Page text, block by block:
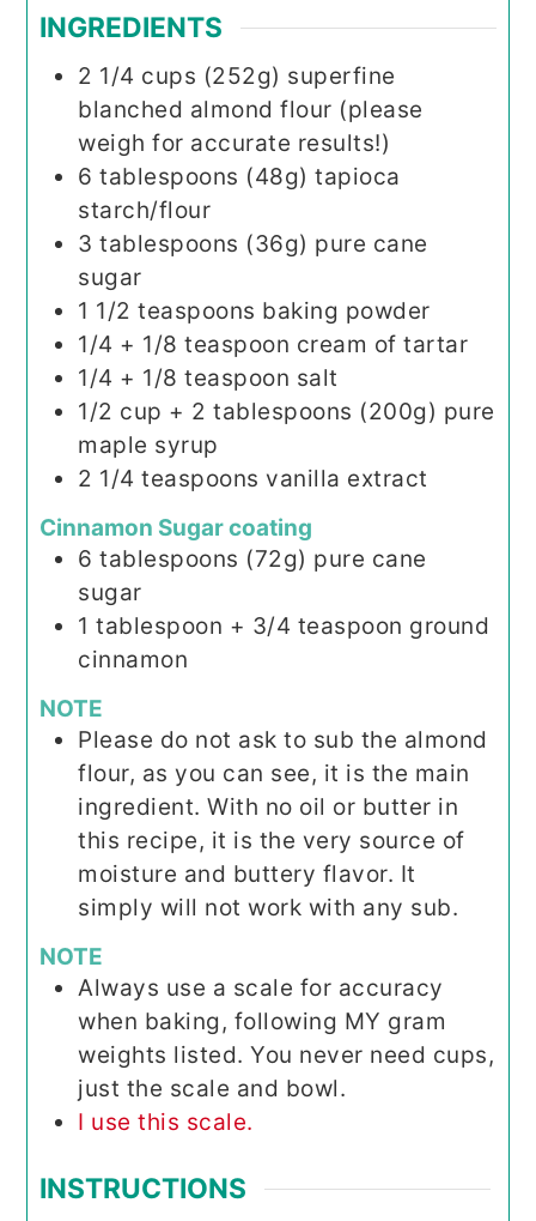
INGREDIENTS
2 1/4 cups (252g) superfine
blanched almond flour (please
weigh for accurate results!)
6 tablespoons (48g) tapioca
starch/flour
3 tablespoons (36g) pure cane
sugar
1 1/2 teaspoons baking powder
1/4 + 1/8 teaspoon cream of tartar
1/4 + 1/8 teaspoon salt
1/2 cup + 2 tablespoons (200g) pure
maple syrup
2 1/4 teaspoons vanilla extract
Cinnamon Sugar coating
6 tablespoons (72g) pure cane
sugar
1 tablespoon + 3/4 teaspoon ground
cinnamon
NOTE
Please do not ask to sub the almond
flour, as you can see, it is the main
ingredient. With no oil or butter in
this recipe, it is the very source of
moisture and buttery flavor. It
simply will not work with any sub.
NOTE
Always use a scale for accuracy
when baking, following MY gram
weights listed. You never need cups,
just the scale and bowl.
I use this scale.
INSTRUCTIONS